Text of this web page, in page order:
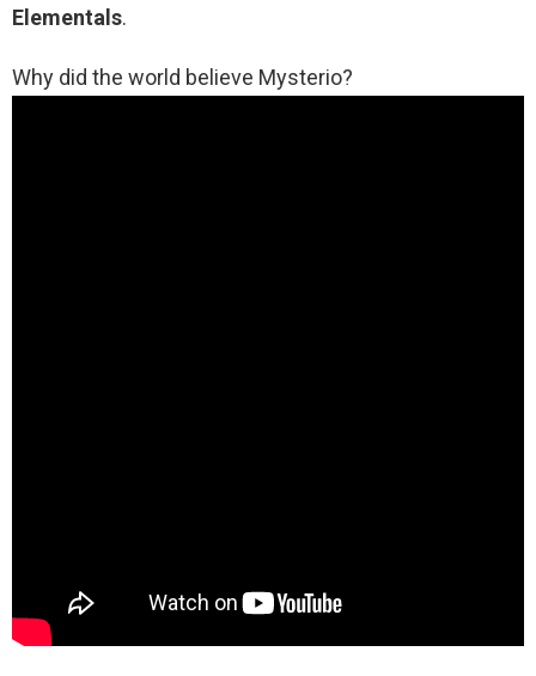
Elementals.
Why did the world believe Mysterio?